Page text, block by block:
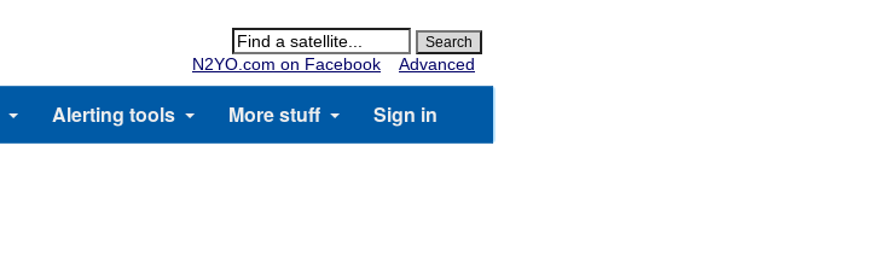
N2YO.com on Facebook Advanced
Alerting tools More stuff Sign in